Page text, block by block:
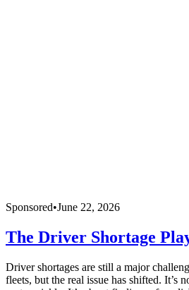
Sponsored•June 22, 2026
The Driver Shortage
Driver shortages are still a major
fleets, but the real issue has shifted. It’s